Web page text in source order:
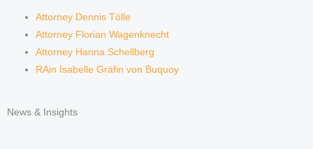
Attorney Dennis Tölle
Attorney Florian Wagenknecht
Attorney Hanna Schellberg
RAin Isabelle Gräfin von Buquoy
News & Insights